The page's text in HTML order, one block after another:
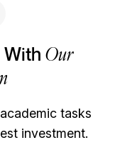
With Our
tasks
investment.